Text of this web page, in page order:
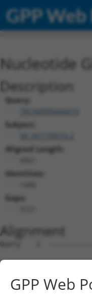
GPP
Nucleotide
Description
Query:
TRCN0000466010
Subject:
Aligned Length:
Identities:
Gaps:
Alignment
Query    1  --------------------------------------------------------------------------  0
                                                                                      
Sbjct    1  ATTGCAGCAGGCCCTGCGCCGCCGCGCCCCGCGTCCCACCCCGCGCCGCTCCTCACAGCCCTGCGCTCCGGGAA  74

Query    1  --------------------------------------------------------------------------  0
                                                                                      
Sbjct   75  ACTGCAGGTGGCCGGCAGTGGCCAGGGGATGGCGGGGGCGCTTCTGGAACCTGACTCAGTTTTGTAGGTTCCTT  148

Query    1  --------------------------------------------------------------------------  0
                                                                                      
Sbjct  149  ATCTCGGTTGTTTACCGCGGGCTTTGCGGAATGCCCCCGCTTCCGTTTCCGCCCGGCTCCGAACCCCCGAACCC  222

Query    1  --------------------------------------------------------------------------  0
                                                                                      
Sbjct  223  CTTCTACCCGCAACTCCGCCCCGGATTCCCAGAAAGGGGCGACCTGGGCCACAGCGGTACAAGCTGCACCCCGA  296

Query    1  --------------------------------------------------------------------------  0
                                                                                      
Sbjct  297  TGGACCTGAGAGACCGGAAGTAACCCTTGGCCAACTCTGGCCGCCCCCTGCAGCCGCAGCCCCAGAGGCCCACC  370

Query    1  --------------------------------------------------------------------------  0
                                                                                      
Sbjct  371  CGCGAGCTTCAGTGGCGGGCCCTCAGCGTCGTGTAAACTTTGCTTAAAATGATCTTGAGAGTTCAATTCTTGGG  444

Query    1  --------------------------------------------------------------------------  0
                                                                                      
Sbjct  445  GTGAACTGTTGAGAAGATCTGGCATTTTTCCTTTCGAAAGTTGTTGGGAACGTGGACTTTCCCAACAATTGTGT  518

Query    1  --------------------------------------------------------------------------  0
                                                                                      
Sbjct  519  ATGCGCTCGATCTCACTCAGTGGGAGCCGCCGCCCTGGAGGGAATTTCACAATAGCCTGGTCAGGGCGGTTATT  592

Query    1  --------------------------------------------------------------------------  0
                                                                                      
Sbjct  593  TTCCAGAGCAGTTTAATGTCTATTTTGCCCAAGTGCAAGGAAAGCTTGCCTTGGGAAAGCTGGGAATGCTTGGC  666

Query    1  --------------------------------------------------------------------------
GPP Web